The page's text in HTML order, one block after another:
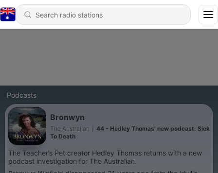
Podcasts
Bronwyn
The Australian
44 - Hedley Thomas’ new podcast: Sick
To Death
The Teacher’s Pet creator Hedley Thomas returns with a new
podcast investigation for The Australian.